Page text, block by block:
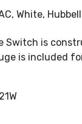
White,
Switch is
is included